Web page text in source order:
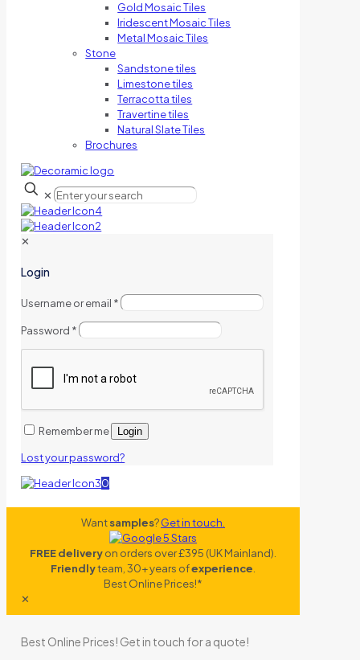
Gold Mosaic Tiles
Iridescent Mosaic Tiles
Metal Mosaic Tiles
Stone
Sandstone tiles
Limestone tiles
Terracotta tiles
Travertine tiles
Natural Slate Tiles
Brochures
✕
✕
Login
Username or email *
Password *
Remember me Login
Lost your password?
0
Wantsamples?Get in touch.
FREE deliveryon orders over £395 (UK Mainland).
Friendlyteam, 30+ years ofexperience.
Best Online Prices!*
✕
Best Online Prices! Get in touch for a quote!